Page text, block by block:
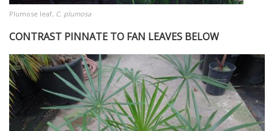
Plumose leaf, C. plumosa
CONTRAST PINNATE TO FAN LEAVES BELOW